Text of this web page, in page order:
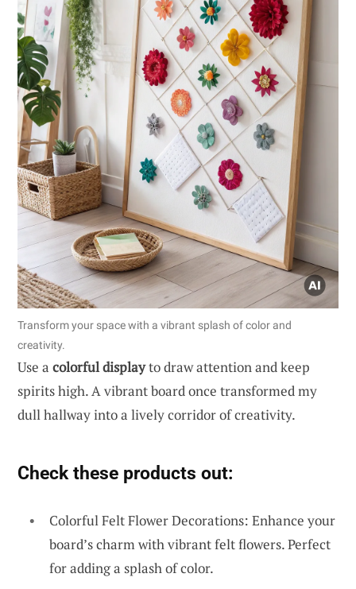
Transform your space with a vibrant splash of color and
creativity.
Use a colorful displayto draw attention and keep
spirits high. A vibrant board once transformed my
dull hallway into a lively corridor of creativity.
Check these products out:
Colorful Felt Flower Decorations: Enhance your
board’s charm with vibrant felt flowers. Perfect
for adding a splash of color.